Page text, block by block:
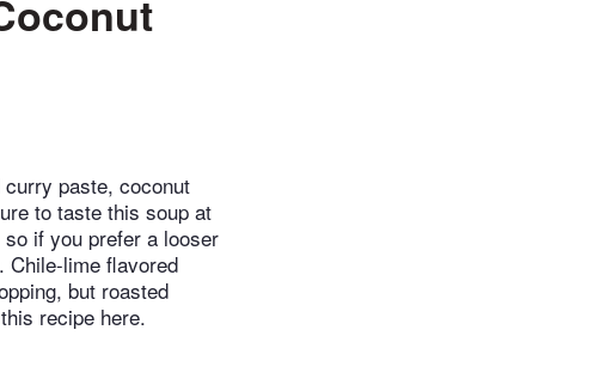
paste, coconut
to taste this soup at
if you prefer a looser
Chile-lime flavored
but roasted
recipe here.